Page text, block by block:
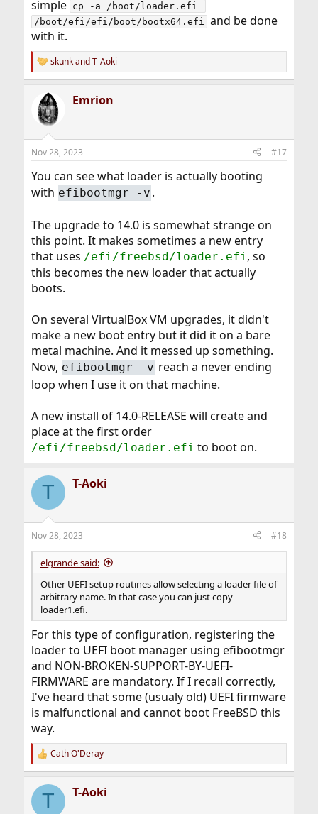
simple cp -a /boot/loader.efi
/boot/efi/efi/boot/bootx64.efi and be done
with it.
R
e
c
t
s
skunkandT-Aoki
Emrion
Nov 28, 2023 #17
You can see what loader is actually booting
with efibootmgr -v .
The upgrade to 14.0 is somewhat strange on
this point. It makes sometimes a new entry
that uses /efi/freebsd/loader.efi, so
this becomes the new loader that actually
boots.
On several VirtualBox VM upgrades, it didn't
make a new boot entry but it did it on a bare
metal machine. And it messed up something.
Now, efibootmgr -v reach a never ending
loop when I use it on that machine.
A new install of 14.0-RELEASE will create and
place at the first order
/efi/freebsd/loader.efi to boot on.
T T-Aoki
Nov 28, 2023 #18
elgrande said:
Other UEFI setup routines allow selecting a loader file of
arbitrary name. In that case you can just copy
loader1.efi.
For this type of configuration, registering the
loader to UEFI boot manager using efibootmgr
and NON-BROKEN-SUPPORT-BY-UEFI-
FIRMWARE are mandatory. If I recall correctly,
I've heard that some (usualy old) UEFI firmware
is malfunctional and cannot boot FreeBSD this
way.
R
e
c
Cath O'Deray
T T-Aoki